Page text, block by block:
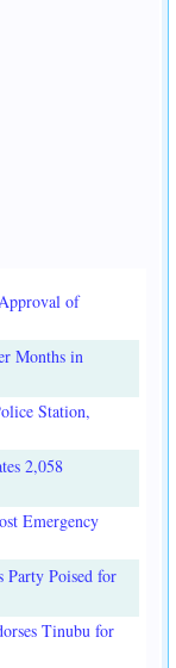
of
Months in
Station,
2,058
Emergency
Party Poised for
Tinubu for